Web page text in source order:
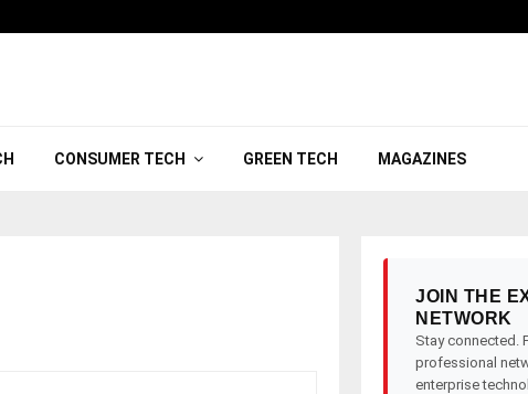
CONSUMER TECH GREEN TECH MAGAZINES
JOIN THE
NETWORK
Stay connected.
professional
enterprise